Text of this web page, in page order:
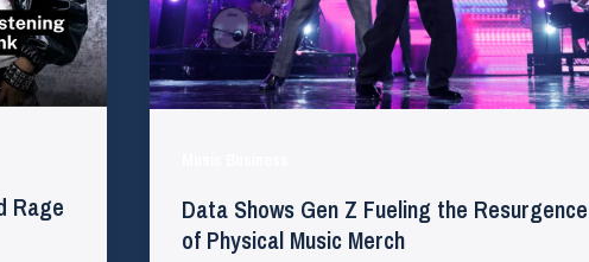
Rage
Data Shows Gen Z Fueling the Resurgence
of Physical Music Merch